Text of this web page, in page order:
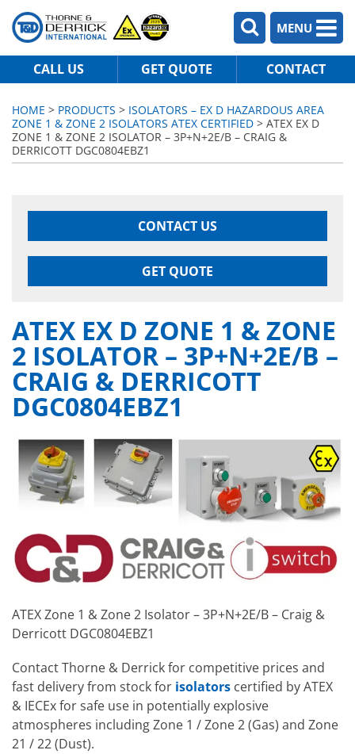
MENU
CALL US GET QUOTE CONTACT
HOME > PRODUCTS > ISOLATORS – EX D HAZARDOUS AREA
ZONE 1 & ZONE 2 ISOLATORS ATEX CERTIFIED > ATEX EX D
ZONE 1 & ZONE 2 ISOLATOR – 3P+N+2E/B – CRAIG &
DERRICOTT DGC0804EBZ1
CONTACT US
GET QUOTE
ATEX EX D ZONE 1 & ZONE
2 ISOLATOR – 3P+N+2E/B –
CRAIG & DERRICOTT
DGC0804EBZ1
ATEX Zone 1 & Zone 2 Isolator – 3P+N+2E/B – Craig &
Derricott DGC0804EBZ1
Contact Thorne & Derrick for competitive prices and
fast delivery from stock for isolators certified by ATEX
& IECEx for safe use in potentially explosive
atmospheres including Zone 1 / Zone 2 (Gas) and Zone
21 / 22 (Dust).